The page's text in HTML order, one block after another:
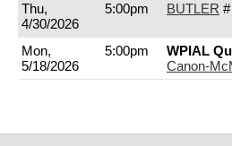
Thu,
4/30/2026
5:00pm BUTLER #
Mon,
5/18/2026
5:00pm
WPIAL
Canon-